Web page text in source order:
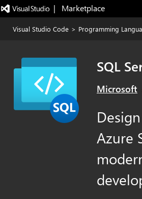
|   Marketplace
Visual Studio Code > Programming
SQL
Microsoft
Azure